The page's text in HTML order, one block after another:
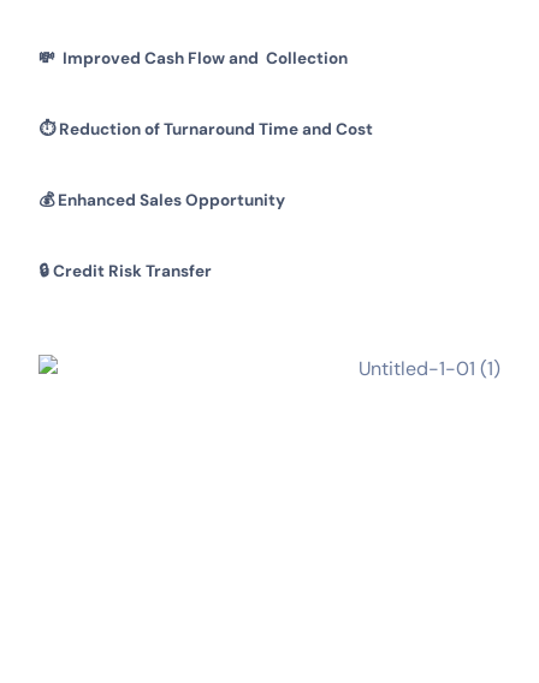
💸 Improved Cash Flow and Collection
⏱️Reduction of Turnaround Time and Cost
💰Enhanced Sales Opportunity
🔒Credit Risk Transfer